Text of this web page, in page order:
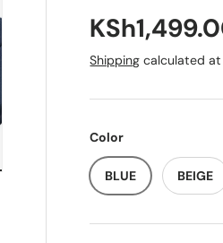
Shipping calculated at
Color
BLUE BEIGE